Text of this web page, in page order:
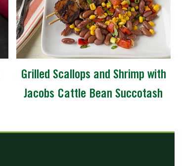
Grilled Scallops and Shrimp with
Jacobs Cattle Bean Succotash